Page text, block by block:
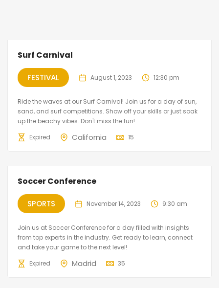
Surf Carnival
FESTIVAL August 1, 2023 12:30 pm
Ride the waves at our Surf Carnival! Join us for a day of sun,
sand, and surf competitions. Show off your skills or just soak
up the beachy vibes. Don't miss the fun!
Expired
California 15
Soccer Conference
SPORTS November 14, 2023 9:30 am
Join us at Soccer Conference for a day filled with insights
from top experts in the industry. Get ready to learn, connect
and take your game to the next level!
Expired
Madrid 35